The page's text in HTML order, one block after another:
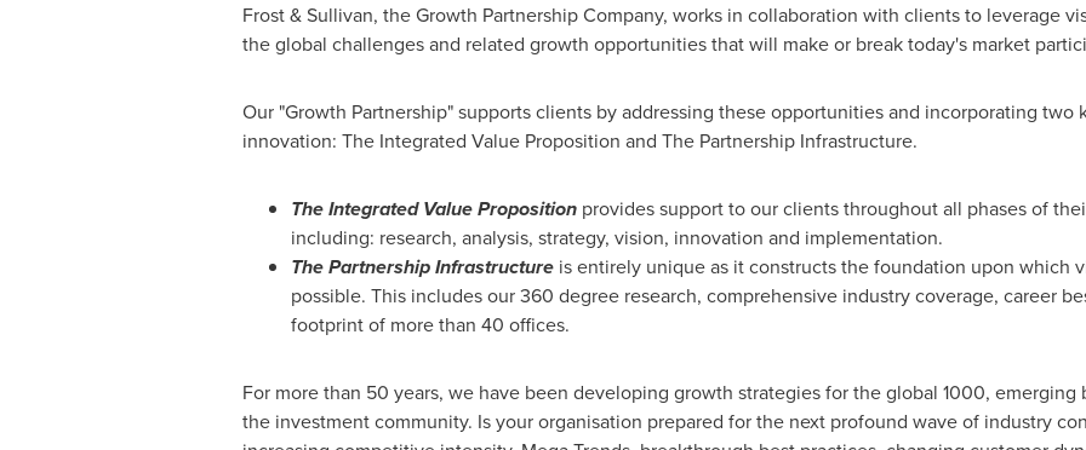
Frost & Sullivan, the Growth Partnership Company, works in collaboration with clients to leverage
the global challenges and related growth opportunities that will make or break today's market
Our "Growth Partnership" supports clients by addressing these opportunities and incorporating two
innovation: The Integrated Value Proposition and The Partnership Infrastructure.
The Integrated Value Propositionprovides support to our clients throughout all phases of
including: research, analysis, strategy, vision, innovation and implementation.
The Partnership Infrastructure is entirely unique as it constructs the foundation upon which
possible. This includes our 360 degree research, comprehensive industry coverage, career
footprint of more than 40 offices.
For more than 50 years, we have been developing growth strategies for the global 1000, emerging
the investment community. Is your organisation prepared for the next profound wave of industry